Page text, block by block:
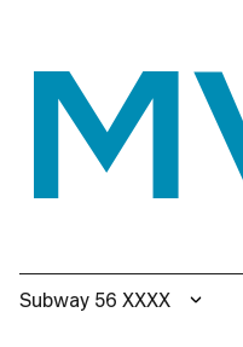
Subway 56 XXXX